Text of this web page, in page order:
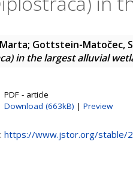
; Gottstein-Matočec,
in the largest alluvial
PDF - article
Download (663kB) | Preview
https://www.jstor.org/stable/